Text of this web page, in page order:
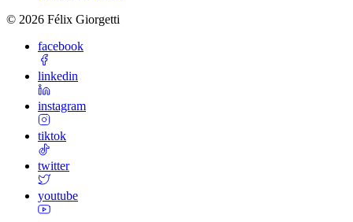
© 2026 Félix Giorgetti
facebook
linkedin
instagram
tiktok
twitter
youtube